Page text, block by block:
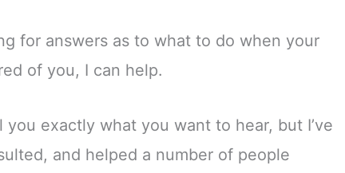
for answers as to what to do when your
of you, I can help.
you exactly what you want to hear, but I’ve
and helped a number of people